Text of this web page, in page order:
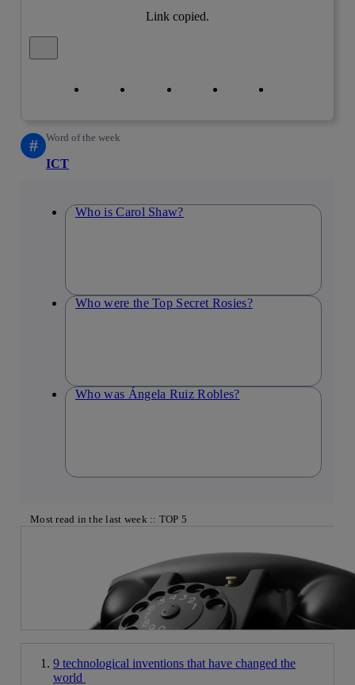
Link copied.
# Word of the week
ICT
Who is Carol Shaw?
Who were the Top Secret Rosies?
Who was Ángela Ruiz Robles?
Most read in the last week :: TOP 5
9 technological inventions that have changed the
world